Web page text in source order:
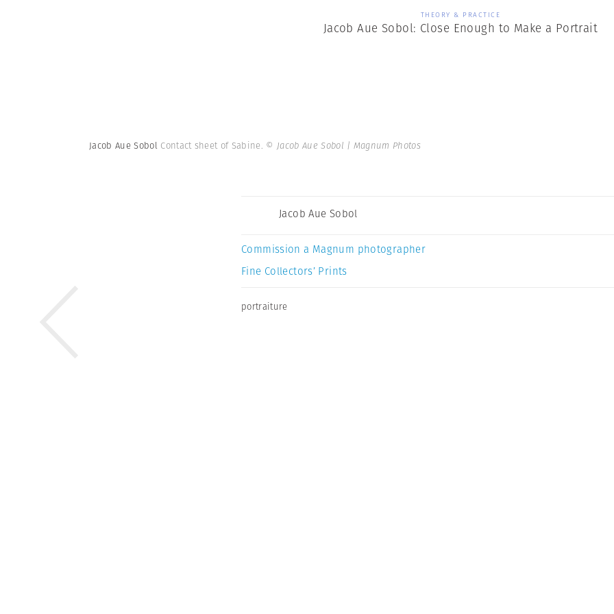
THEORY & PRACTICE
Jacob Aue Sobol: Close Enough to Make a Portrait
Jacob Aue Sobol Contact sheet of Sabine. © Jacob Aue Sobol | Magnum Photos
Jacob Aue Sobol
Commission a Magnum photographer
Fine Collectors’ Prints
portraiture